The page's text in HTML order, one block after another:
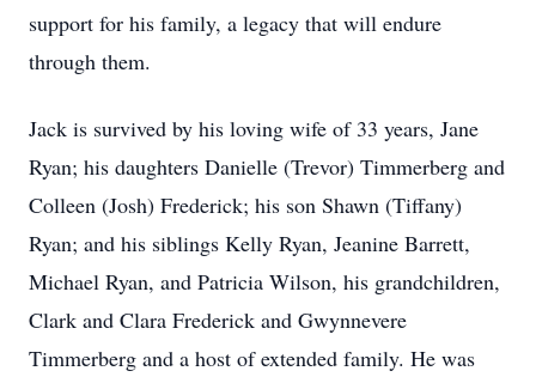
support for his family, a legacy that will endure
through them.
Jack is survived by his loving wife of 33 years, Jane
Ryan; his daughters Danielle (Trevor) Timmerberg and
Colleen (Josh) Frederick; his son Shawn (Tiffany)
Ryan; and his siblings Kelly Ryan, Jeanine Barrett,
Michael Ryan, and Patricia Wilson, his grandchildren,
Clark and Clara Frederick and Gwynnevere
Timmerberg and a host of extended family. He was